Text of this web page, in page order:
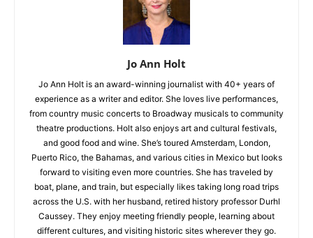
Jo Ann Holt
Jo Ann Holt is an award-winning journalist with 40+ years of
experience as a writer and editor. She loves live performances,
from country music concerts to Broadway musicals to community
theatre productions. Holt also enjoys art and cultural festivals,
and good food and wine. She’s toured Amsterdam, London,
Puerto Rico, the Bahamas, and various cities in Mexico but looks
forward to visiting even more countries. She has traveled by
boat, plane, and train, but especially likes taking long road trips
across the U.S. with her husband, retired history professor Durhl
Caussey. They enjoy meeting friendly people, learning about
different cultures, and visiting historic sites wherever they go.